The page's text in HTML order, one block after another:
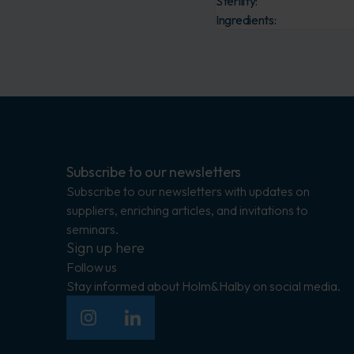
Ingredients:
Subscribe to our newsletters
Subscribe to our newsletters with updates on
suppliers, enriching articles, and invitations to
seminars.
Sign up here
Follow us
Stay informed about Holm&Halby on social media.
InsagramLinkedIn